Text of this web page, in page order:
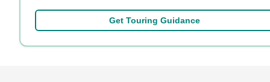
Get Touring Guidance